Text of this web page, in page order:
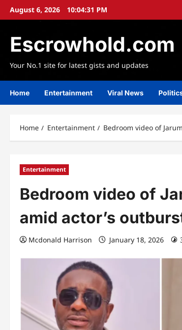
SkipAugust 6, 2026 10:04:32 PM
Escrowhold.com
Your No.1 site for latest gists and updates
Home Entertainment Viral News
Home Entertainment Bedroom video of
Entertainment
Bedroom video of
amid actor’s
Mcdonald Harrison January 18, 2026